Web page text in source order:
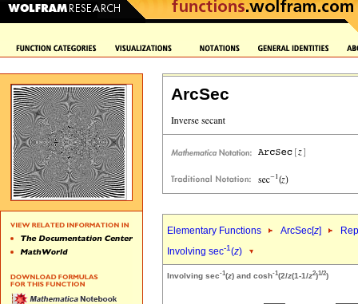
ArcSec
Elementary Functions ArcSec[z]
Involving sec-1(z)
Involving sec-1(z) and cosh-1(2/z(1-1/z2)1/2)